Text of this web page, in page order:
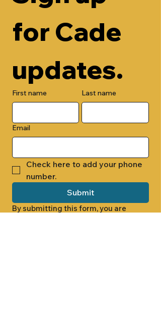
for Cade
updates.
First name Last name
Email
Check here to add your phone
number.
Submit
By submitting this form, you are